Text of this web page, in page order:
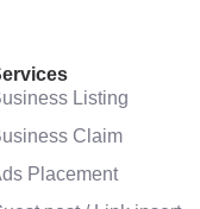
Listing
Claim
Placement